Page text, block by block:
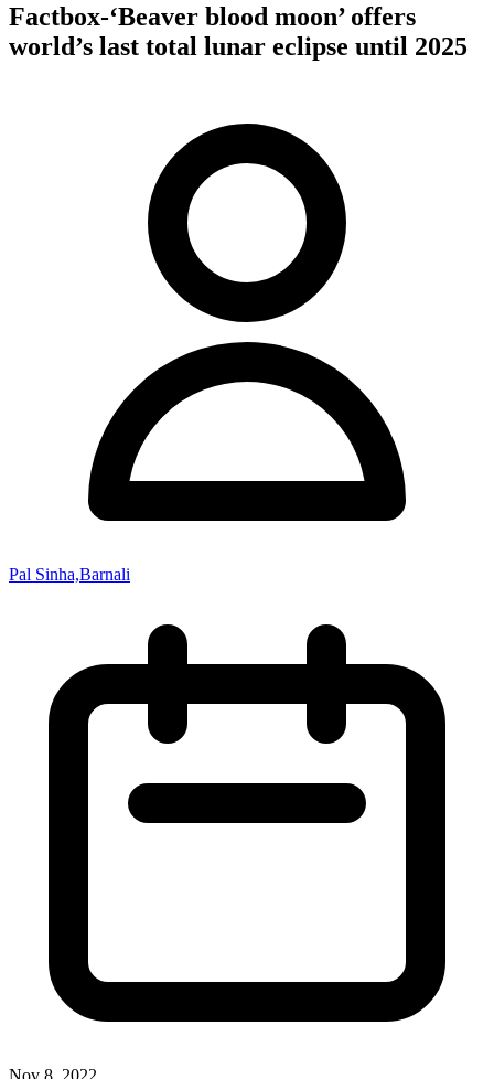
Factbox-‘Beaver blood moon’ offers
world’s last total lunar eclipse until 2025
Pal Sinha,Barnali
Nov 8, 2022